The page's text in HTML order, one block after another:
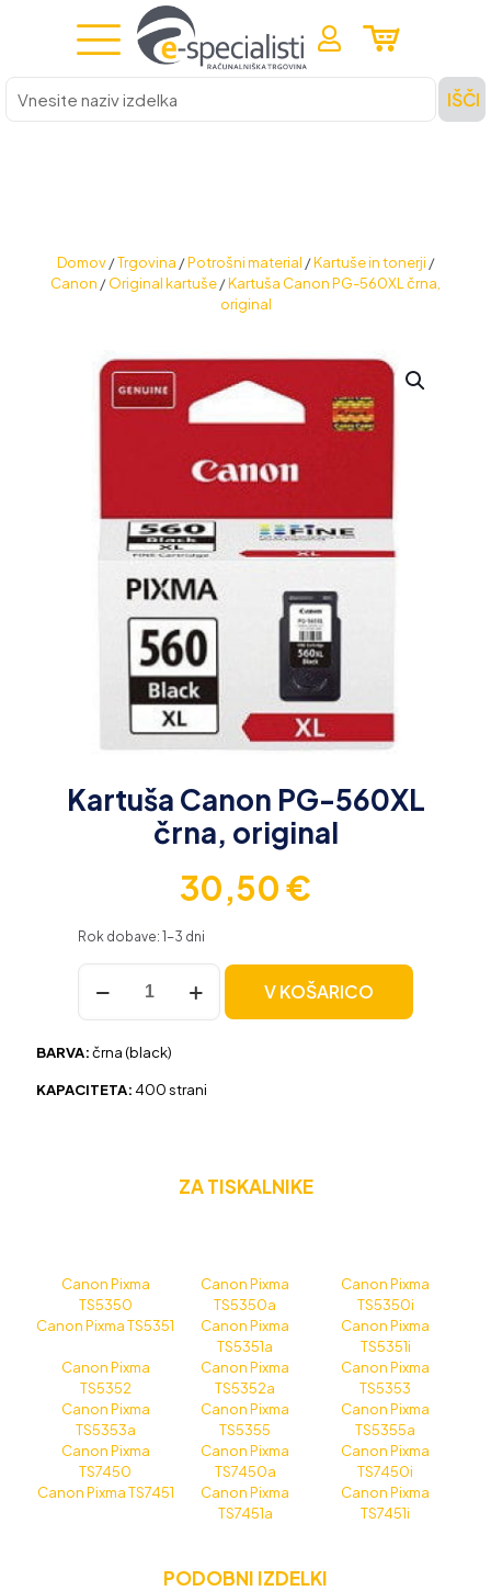
Vnesite
naziv
izdelka
IŠČI
Domov /Trgovina /Potrošni material /Kartuše in tonerji /
Canon /Original kartuše/Kartuša Canon PG-560XL črna,
original
Kartuša Canon PG-560XL
črna, original
30,50€
Rok dobave: 1-3 dni
Kartuša
Canon
PG-
črna,
količina
V KOŠARICO
BARVA:črna (black)
KAPACITETA:400 strani
ZA TISKALNIKE
Canon Pixma
TS5350
Canon Pixma
TS5350a
Canon Pixma
TS5350i
Canon Pixma TS5351
Canon Pixma
TS5351a
Canon Pixma
TS5351i
Canon Pixma
TS5352
Canon Pixma
TS5352a
Canon Pixma
TS5353
Canon Pixma
TS5353a
Canon Pixma
TS5355
Canon Pixma
TS5355a
Canon Pixma
TS7450
Canon Pixma
TS7450a
Canon Pixma
TS7450i
Canon Pixma TS7451
Canon Pixma
TS7451a
Canon Pixma
TS7451i
PODOBNI IZDELKI